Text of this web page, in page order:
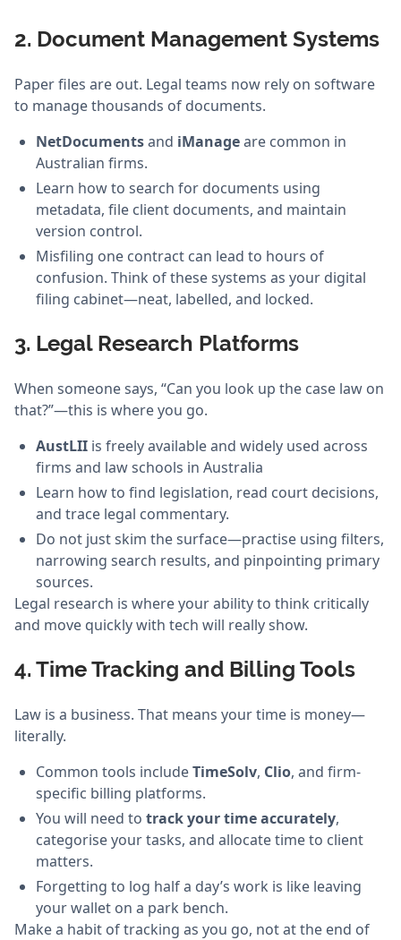
2. Document Management Systems
Paper files are out. Legal teams now rely on software
to manage thousands of documents.
NetDocumentsand iManageare common in
Australian firms.
Learn how to search for documents using
metadata, file client documents, and maintain
version control.
Misfiling one contract can lead to hours of
confusion. Think of these systems as your digital
filing cabinet—neat, labelled, and locked.
3. Legal Research Platforms
When someone says, “Can you look up the case law on
that?”—this is where you go.
AustLII is freely available and widely used across
firms and law schools in Australia
Learn how to find legislation, read court decisions,
and trace legal commentary.
Do not just skim the surface—practise using filters,
narrowing search results, and pinpointing primary
sources.
Legal research is where your ability to think critically
and move quickly with tech will really show.
4. Time Tracking and Billing Tools
Law is a business. That means your time is money—
literally.
Common tools includeTimeSolv, Clio, and firm-
specific billing platforms.
You will need to track your time accurately,
categorise your tasks, and allocate time to client
matters.
Forgetting to log half a day’s work is like leaving
your wallet on a park bench.
Make a habit of tracking as you go, not at the end of